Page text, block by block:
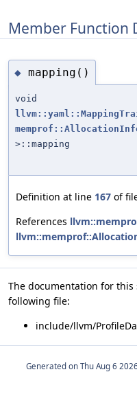
Member Function
◆ mapping()
void
>::mapping
Definition at line 167 of
References
The documentation for
following file:
include/llvm/
Generated on